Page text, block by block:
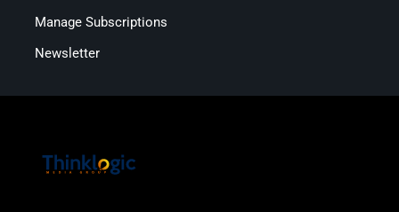
Manage Subscriptions
Newsletter